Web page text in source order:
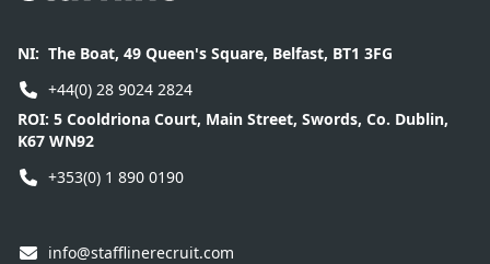
NI: The Boat, 49 Queen's Square, Belfast, BT1 3FG
+44(0) 28 9024 2824
ROI: 5 Cooldriona Court, Main Street, Swords, Co. Dublin,
K67 WN92
+353(0) 1 890 0190
info@stafflinerecruit.com